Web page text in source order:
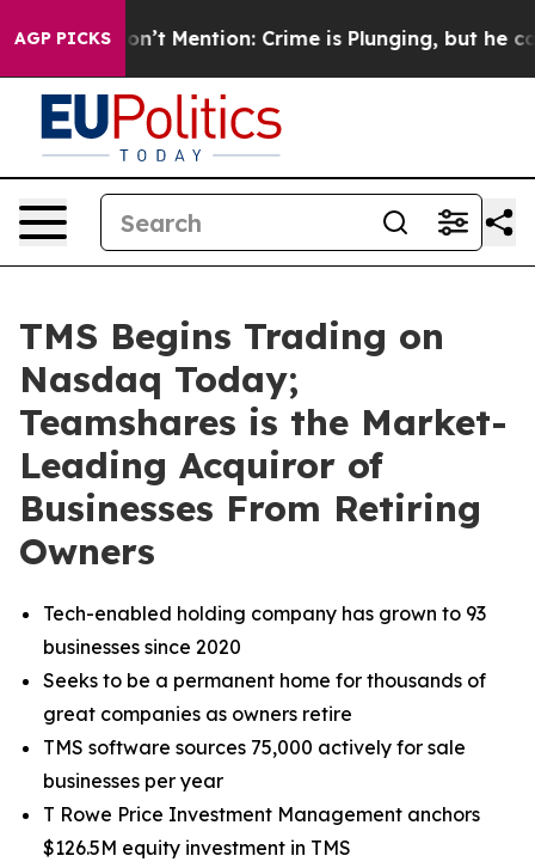
AGP PICKSWon’t Mention: Crime is Plunging, but he
TMS Begins Trading on
Nasdaq Today;
Teamshares is the Market-
Leading Acquiror of
Businesses From Retiring
Owners
Tech-enabled holding company has grown to 93
businesses since 2020
Seeks to be a permanent home for thousands of
great companies as owners retire
TMS software sources 75,000 actively for sale
businesses per year
T Rowe Price Investment Management anchors
$126.5M equity investment in TMS